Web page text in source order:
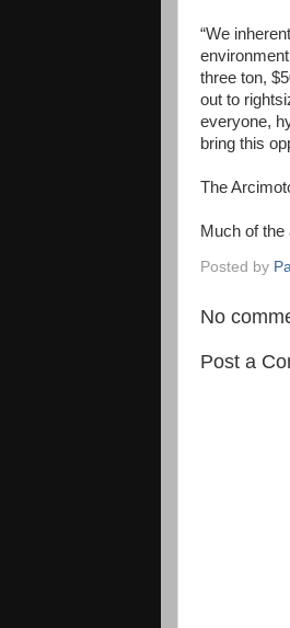
“We
three ton,
out to
everyone,
bring this
The
Much of
Posted by
No
Post a